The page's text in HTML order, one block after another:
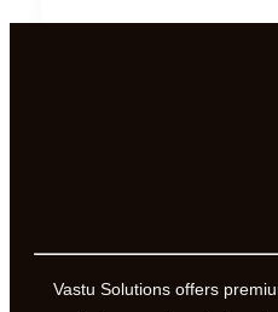
The
Vastu Solutions offers